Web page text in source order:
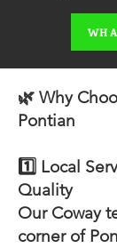
🌿 Why
Pontian
1️⃣ Local
Quality
Our Coway
corner of